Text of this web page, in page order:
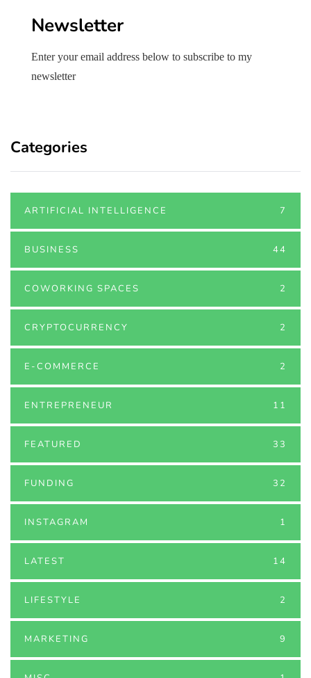
Newsletter
Enter your email address below to subscribe to my
newsletter
Categories
ARTIFICIAL INTELLIGENCE 7
BUSINESS 44
COWORKING SPACES 2
CRYPTOCURRENCY 2
E-COMMERCE 2
ENTREPRENEUR 11
FEATURED 33
FUNDING 32
INSTAGRAM 1
LATEST 14
LIFESTYLE 2
MARKETING 9